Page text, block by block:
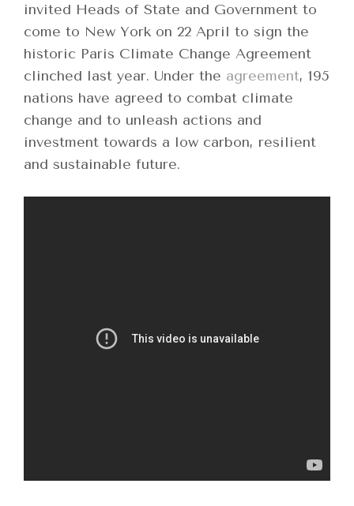
invited Heads of State and Government to
come to New York on 22 April to sign the
historic Paris Climate Change Agreement
clinched last year. Under the agreement, 195
nations have agreed to combat climate
change and to unleash actions and
investment towards a low carbon, resilient
and sustainable future.